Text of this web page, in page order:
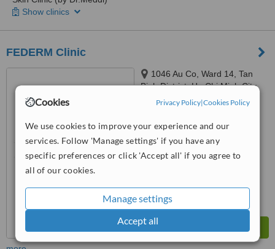
Cookies Privacy Policy|Cookies Policy
We use cookies to improve your experience and our
services. Follow 'Manage settings' if you have any
specific preferences or click 'Accept all' if you agree to
all of our cookies.
Manage settings
Accept all
Show clinics
FEDERM Clinic
1046 Au Co, Ward 14, Tan
Binh District, Ho Chi Minh City,
Ho Chi Minh City, 72000
Good
from